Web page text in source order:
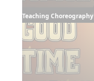
Teaching Choreography